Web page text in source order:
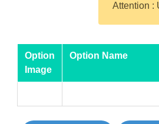
Attention :
Option
Image
Option Name